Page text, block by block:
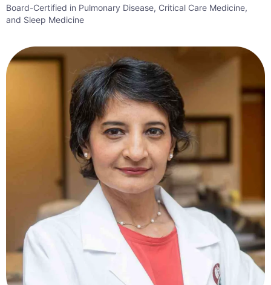
Board-Certified in Pulmonary Disease, Critical Care Medicine,
and Sleep Medicine